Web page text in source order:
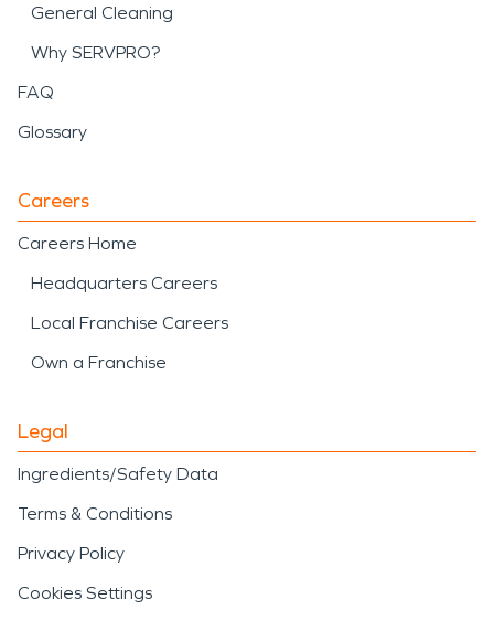
General Cleaning
Why SERVPRO?
FAQ
Glossary
Careers
Careers Home
Headquarters Careers
Local Franchise Careers
Own a Franchise
Legal
Ingredients/Safety Data
Terms & Conditions
Privacy Policy
Cookies Settings